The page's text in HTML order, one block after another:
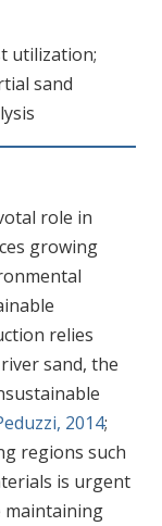
utilization;
sand
role in
growing
relies
sand, the
2014;
regions such
is urgent
maintaining